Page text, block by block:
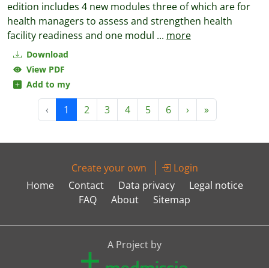
Download
View PDF
Add to my
edition includes 4 new modules three of which are for
health managers to assess and strengthen health
facility readiness and one modul ... more
‹ 1 2 3 4 5 6 › »
Create your own
Login
Home
Contact Data privacy
Legal notice
FAQ
About Sitemap
A Project by